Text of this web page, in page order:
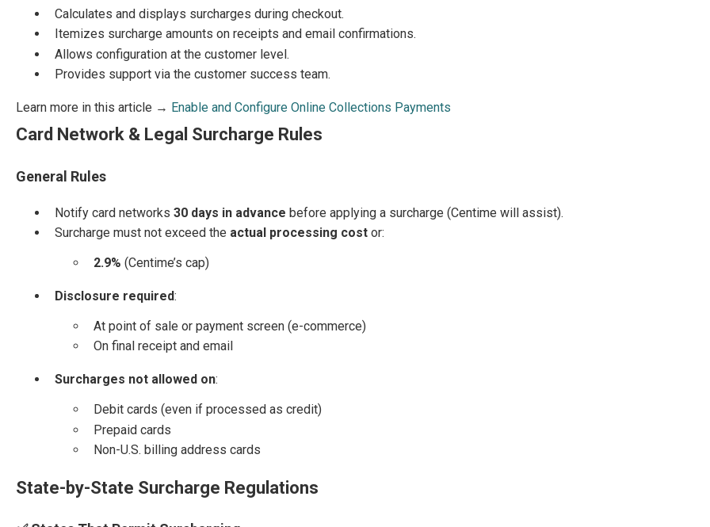
Calculates and displays surcharges during checkout.
Itemizes surcharge amounts on receipts and email confirmations.
Allows configuration at the customer level.
Provides support via the customer success team.
Learn more in this article → Enable and Configure Online Collections Payments
Card Network & Legal Surcharge Rules
General Rules
Notify card networks 30 days in advance before applying a surcharge (Centime will assist).
Surcharge must not exceed the actual processing costor:
2.9% (Centime’s cap)
Disclosure required:
At point of sale or payment screen (e-commerce)
On final receipt and email
Surcharges not allowed on:
Debit cards (even if processed as credit)
Prepaid cards
Non-U.S. billing address cards
State-by-State Surcharge Regulations